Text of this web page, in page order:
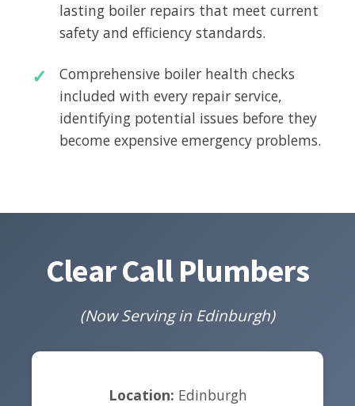
lasting boiler repairs that meet current
safety and efficiency standards.
Comprehensive boiler health checks
included with every repair service,
identifying potential issues before they
become expensive emergency problems.
Clear Call Plumbers
(Now Serving in Edinburgh)
Location: Edinburgh